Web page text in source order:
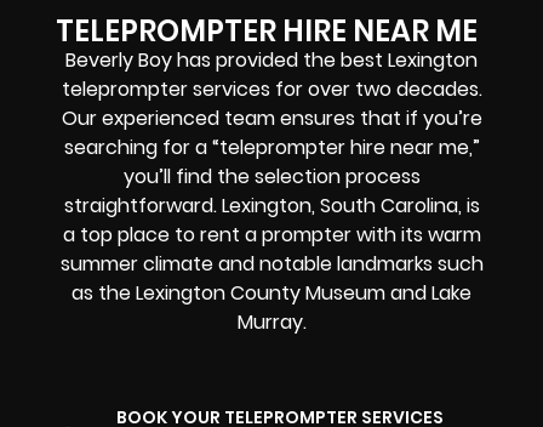
TELEPROMPTER HIRE NEAR ME
Beverly Boy has provided the best Lexington
teleprompter services for over two decades.
Our experienced team ensures that if you’re
searching for a “teleprompter hire near me,”
you’ll find the selection process
straightforward. Lexington, South Carolina, is
a top place to rent a prompter with its warm
summer climate and notable landmarks such
as the Lexington County Museum and Lake
Murray.
BOOK YOUR TELEPROMPTER SERVICES